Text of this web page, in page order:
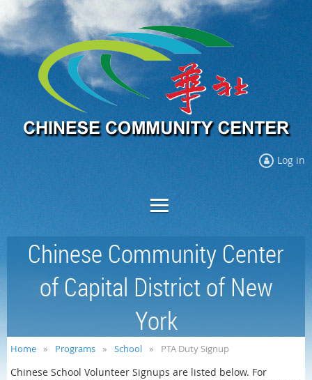
Log in
Chinese Community Center
of Capital District of New
York
Home Programs School PTA Duty Signup
Chinese School Volunteer Signups are listed below. For